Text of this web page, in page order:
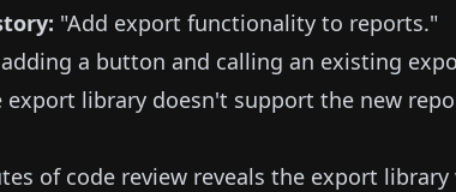
"Add export functionality to reports."
a button and calling an existing
export library doesn't support the new
of code review reveals the export